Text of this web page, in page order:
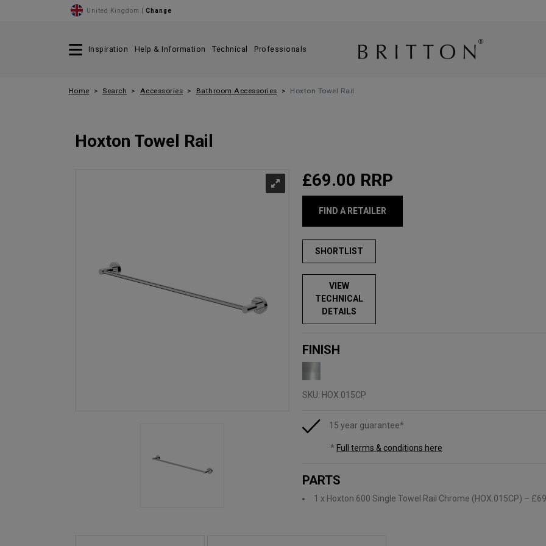
United Kingdom | Change
Inspiration Help & Information Technical Professionals
Home Search Accessories Bathroom Accessories Hoxton Towel Rail
Hoxton Towel Rail
£69.00 RRP
FIND A RETAILER
VIEW
TECHNICAL
DETAILS
FINISH
SKU: HOX.015CP
15 year guarantee*
* Full terms & conditions here
PARTS
1 x Hoxton 600 Single Towel Rail Chrome (HOX.015CP) –